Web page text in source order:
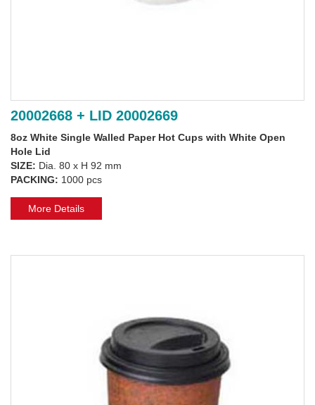
20002668 + LID 20002669
8oz White Single Walled Paper Hot Cups with White Open
Hole Lid
SIZE: Dia. 80 x H 92 mm
PACKING: 1000 pcs
More Details